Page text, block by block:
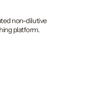
non-dilutive
platform.